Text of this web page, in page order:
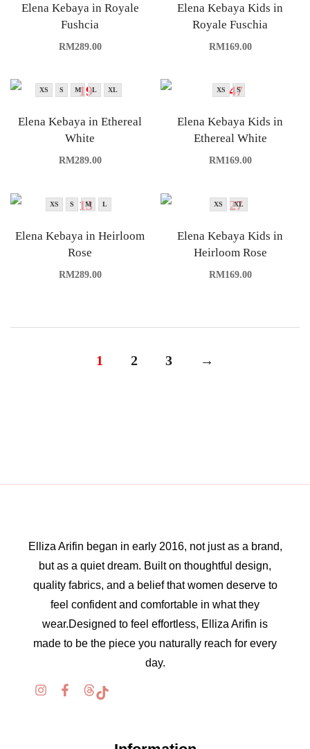
Elena Kebaya in Royale
Fushcia
RM289.00
Elena Kebaya Kids in
Royale Fuschia
RM169.00
XS S M L XL
Elena Kebaya in Ethereal
White
RM289.00
XS S
Elena Kebaya Kids in
Ethereal White
RM169.00
XS S M L
Elena Kebaya in Heirloom
Rose
RM289.00
XS XL
Elena Kebaya Kids in
Heirloom Rose
RM169.00
1 2 3 →
Elliza Arifin began in early 2016, not just as a brand,
but as a quiet dream. Built on thoughtful design,
quality fabrics, and a belief that women deserve to
feel confident and comfortable in what they
wear.Designed to feel effortless, Elliza Arifin is
made to be the piece you naturally reach for every
day.